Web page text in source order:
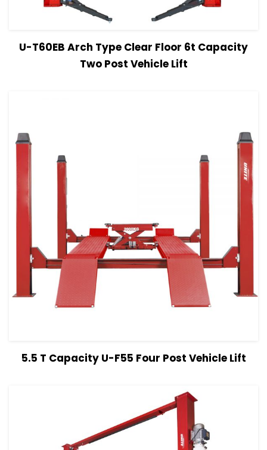
View Details Read more
U-T60EB Arch Type Clear Floor 6t Capacity
Two Post Vehicle Lift
View Details Read more
5.5 T Capacity U-F55 Four Post Vehicle Lift